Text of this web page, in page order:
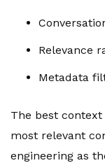
Relevance
Metadata
The best context
most relevant
engineering as